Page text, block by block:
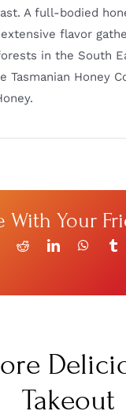
A full-bodied
flavor
in the South
Tasmanian Honey
With Your
Takeout